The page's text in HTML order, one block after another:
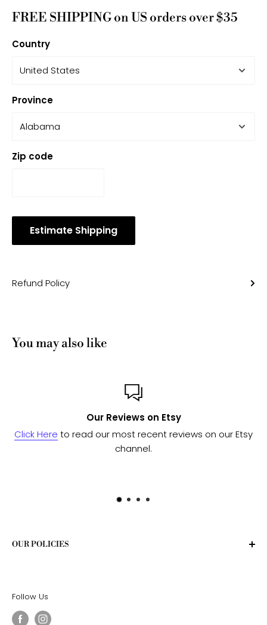
FREE SHIPPING on US orders over $35
Country
Province
Zip code
Estimate Shipping
Refund Policy
You may also like
Our Reviews on Etsy
to read our most recent reviews on our Etsy
Send us
OUR POLICIES
Follow Us